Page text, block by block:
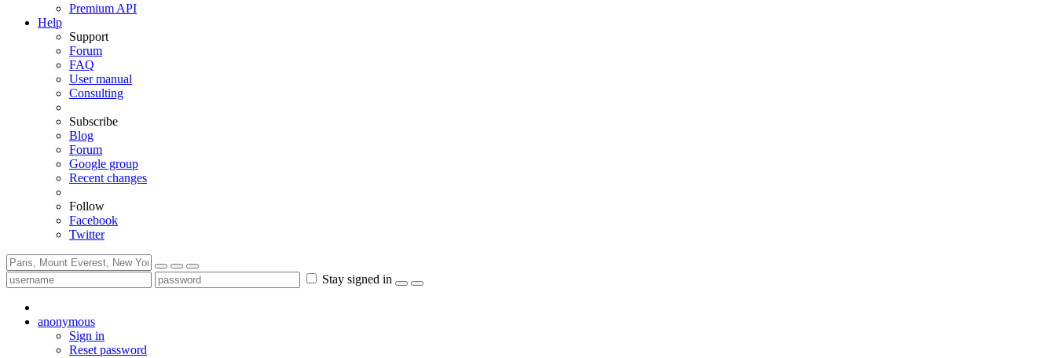
Premium API
Help
Support
Forum
FAQ
User manual
Consulting
Subscribe
Blog
Forum
Google group
Recent changes
Follow
Facebook
Twitter
Stay signed in
anonymous
Sign in
Reset password